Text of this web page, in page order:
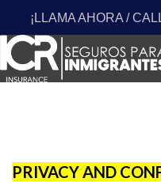
¡LLAMA AHORA /
PRIVACY AND